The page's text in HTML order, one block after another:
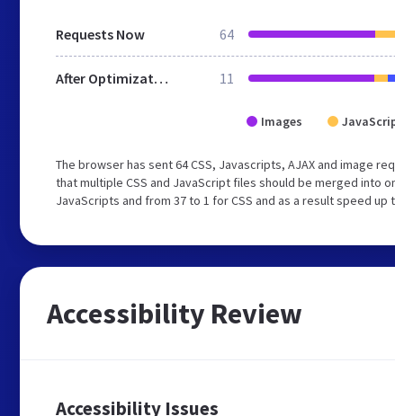
Requests Now 64
After Optimization 11
Images
The browser has sent 64 CSS, Javascripts, AJAX and image
that multiple CSS and JavaScript files should be merged into
JavaScripts and from 37 to 1 for CSS and as a result speed up
Accessibility Review
Accessibility Issues